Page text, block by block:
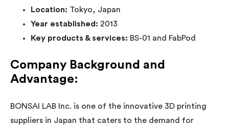
Location: Tokyo, Japan
Year established: 2013
Key products & services: BS-01 and FabPod
Company Background and
Advantage:
BONSAI LAB Inc. is one of the innovative 3D printing
suppliers in Japan that caters to the demand for